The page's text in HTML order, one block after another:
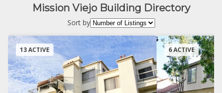
Mission Viejo Building Directory
Sort by
13 ACTIVE 6 ACTIVE